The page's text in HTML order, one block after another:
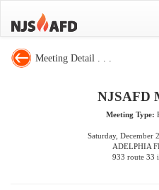
Meeting Detail . . .
NJSAFD
Meeting Type:
Saturday, December
ADELPHIA
933 route 33